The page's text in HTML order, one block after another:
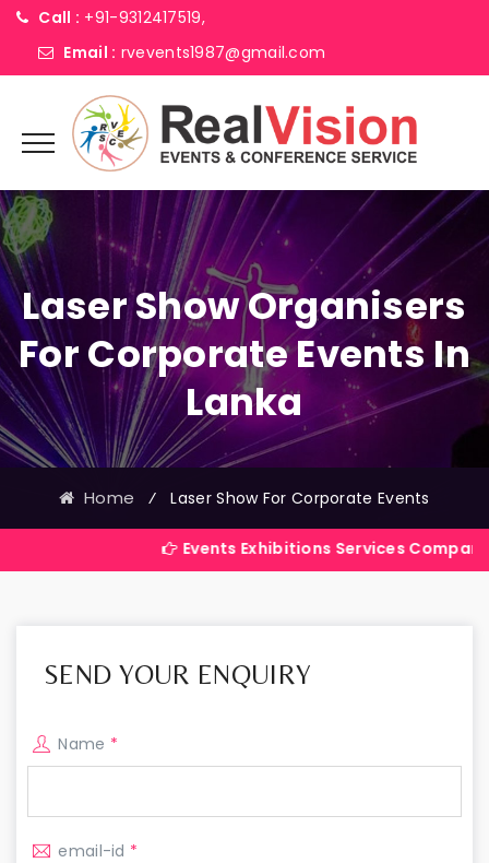
Call : +91-9312417519,
Email : rvevents1987@gmail.com
Laser Show Organisers
For Corporate Events In
Lanka
Home ⁄ Laser Show For Corporate Events
Events Exhibitions Services Company in India
SEND YOUR ENQUIRY
Name *
email-id *